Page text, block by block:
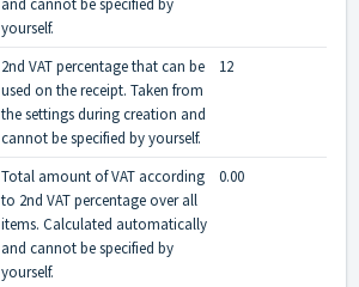
and cannot be specified by
yourself.
2nd VAT percentage that can be
used on the receipt. Taken from
the settings during creation and
cannot be specified by yourself.
12
Total amount of VAT according
to 2nd VAT percentage over all
items. Calculated automatically
and cannot be specified by
yourself.
0.00